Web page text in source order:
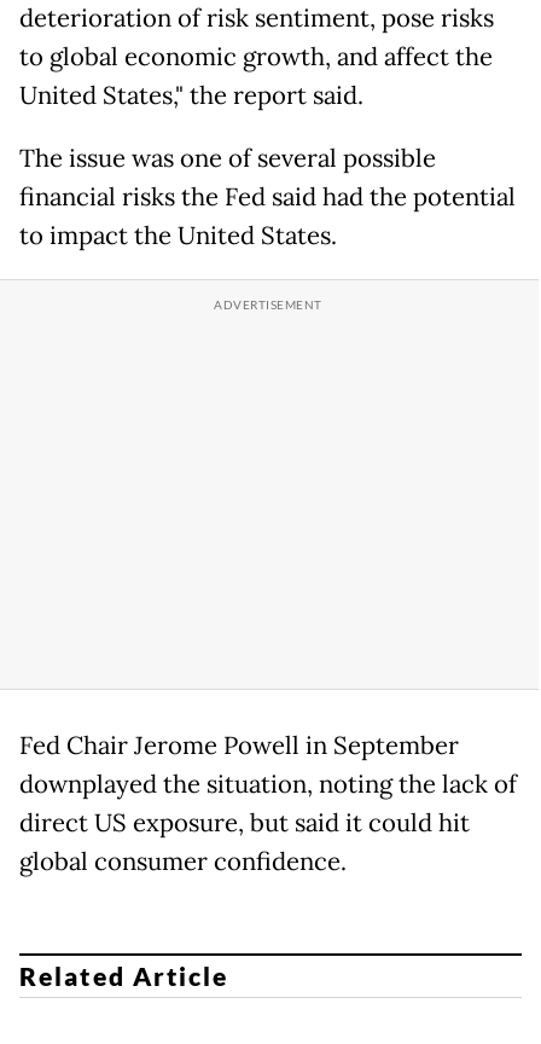
deterioration of risk sentiment, pose risks
to global economic growth, and affect the
United States," the report said.
The issue was one of several possible
financial risks the Fed said had the potential
to impact the United States.
Fed Chair Jerome Powell in September
downplayed the situation, noting the lack of
direct US exposure, but said it could hit
global consumer confidence.
Related Article